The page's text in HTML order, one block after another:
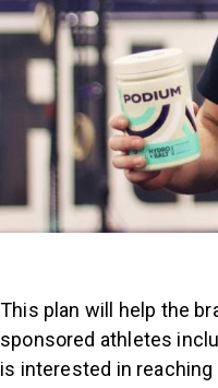
This plan will help the
sponsored athletes
is interested in